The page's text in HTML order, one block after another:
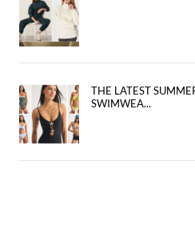
THE LATEST
SWIMWEA...